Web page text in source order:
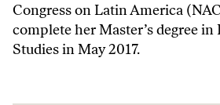
Congress on Latin America
complete her Master’s degree
Studies in May 2017.